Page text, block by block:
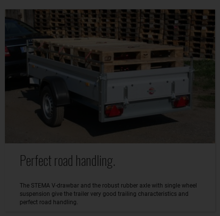
Perfect road handling.
The STEMA V-drawbar and the robust rubber axle with single wheel
suspension give the trailer very good trailing characteristics and
perfect road handling.